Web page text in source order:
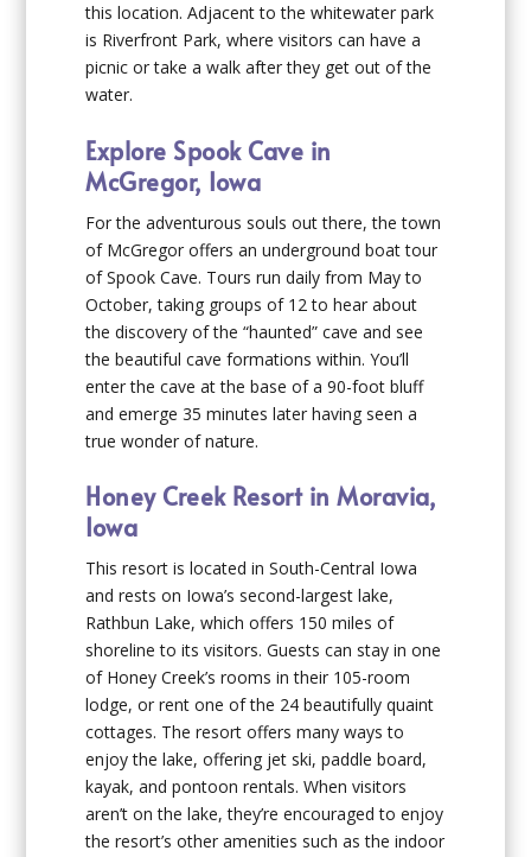
this location. Adjacent to the whitewater park
is Riverfront Park, where visitors can have a
picnic or take a walk after they get out of the
water.
Explore Spook Cave in
McGregor, Iowa
For the adventurous souls out there, the town
of McGregor offers an underground boat tour
of Spook Cave. Tours run daily from May to
October, taking groups of 12 to hear about
the discovery of the “haunted” cave and see
the beautiful cave formations within. You’ll
enter the cave at the base of a 90-foot bluff
and emerge 35 minutes later having seen a
true wonder of nature.
Honey Creek Resort in Moravia,
Iowa
This resort is located in South-Central Iowa
and rests on Iowa’s second-largest lake,
Rathbun Lake, which offers 150 miles of
shoreline to its visitors. Guests can stay in one
of Honey Creek’s rooms in their 105-room
lodge, or rent one of the 24 beautifully quaint
cottages. The resort offers many ways to
enjoy the lake, offering jet ski, paddle board,
kayak, and pontoon rentals. When visitors
aren’t on the lake, they’re encouraged to enjoy
the resort’s other amenities such as the indoor